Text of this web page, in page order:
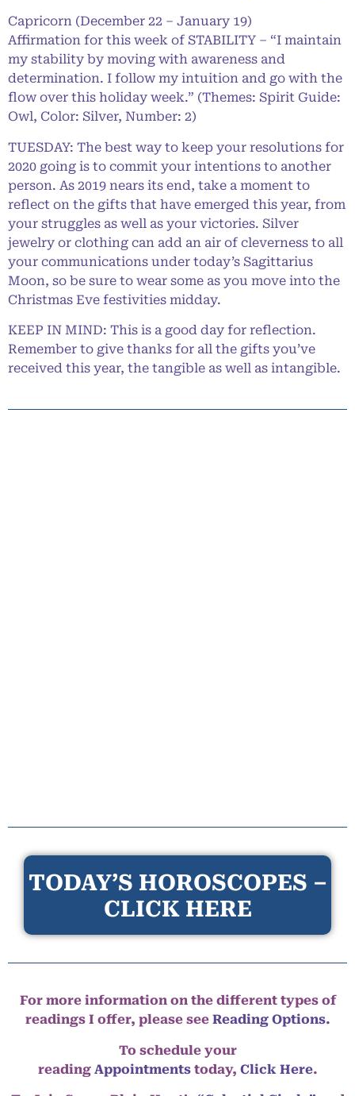
Capricorn (December 22 – January 19)
Affirmation for this week of STABILITY – “I maintain
my stability by moving with awareness and
determination. I follow my intuition and go with the
flow over this holiday week.” (Themes: Spirit Guide:
Owl, Color: Silver, Number: 2)
TUESDAY: The best way to keep your resolutions for
2020 going is to commit your intentions to another
person. As 2019 nears its end, take a moment to
reflect on the gifts that have emerged this year, from
your struggles as well as your victories. Silver
jewelry or clothing can add an air of cleverness to all
your communications under today’s Sagittarius
Moon, so be sure to wear some as you move into the
Christmas Eve festivities midday.
KEEP IN MIND: This is a good day for reflection.
Remember to give thanks for all the gifts you’ve
received this year, the tangible as well as intangible.
TODAY’S HOROSCOPES –
CLICK HERE
For more information on the different types of
readings I offer, please see Reading Options.
To schedule your
reading Appointmentstoday, Click Here.